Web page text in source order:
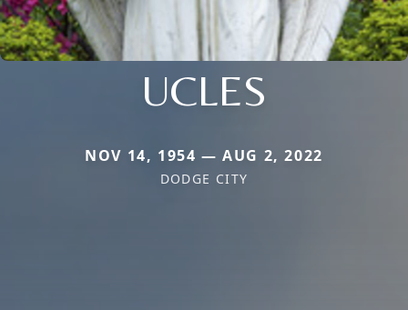
UCLES
NOV 14, 1954 — AUG 2, 2022
DODGE CITY